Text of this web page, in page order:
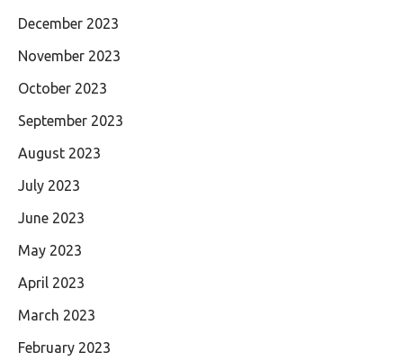
December 2023
November 2023
October 2023
September 2023
August 2023
July 2023
June 2023
May 2023
April 2023
March 2023
February 2023